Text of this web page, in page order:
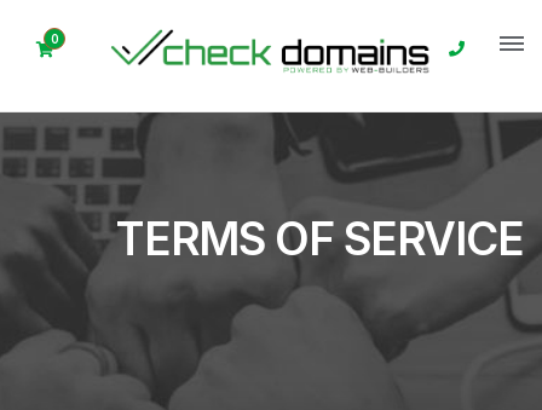
0
TERMS OF SERVICE